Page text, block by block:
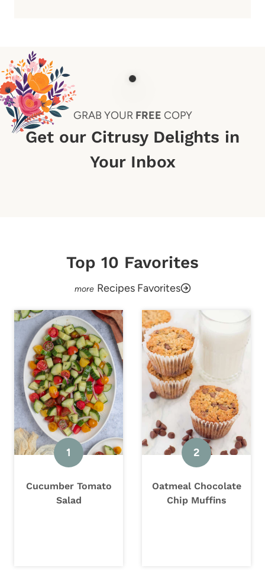
GRAB YOUR FREE COPY
Get our Citrusy Delights in
Your Inbox
Top 10 Favorites
Recipes Favorites
Cucumber Tomato
Salad
Oatmeal Chocolate
Chip Muffins